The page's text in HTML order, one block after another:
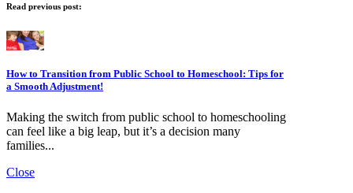
Read previous post:
How to Transition from Public School to Homeschool: Tips for
a Smooth Adjustment!
Making the switch from public school to homeschooling
can feel like a big leap, but it’s a decision many
families...
Close